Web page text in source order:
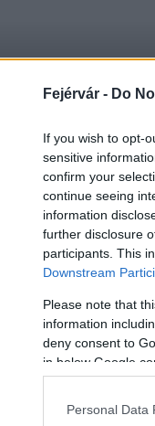
Fejérvár - Do
If you wish to opt-
sensitive
confirm your
continue seeing
information
further disclosure
participants. This
Downstream
Please note that
information
deny consent to
in below Google
Personal Data
idén 1.5